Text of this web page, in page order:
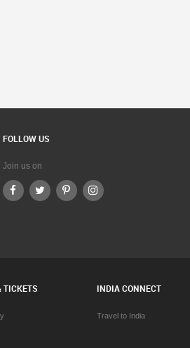
FOLLOW US
Join us on
TICKETS INDIA CONNECT
Travel to India